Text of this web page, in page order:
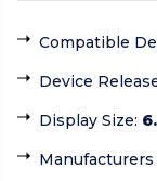
Compatible
Device
Display Size: